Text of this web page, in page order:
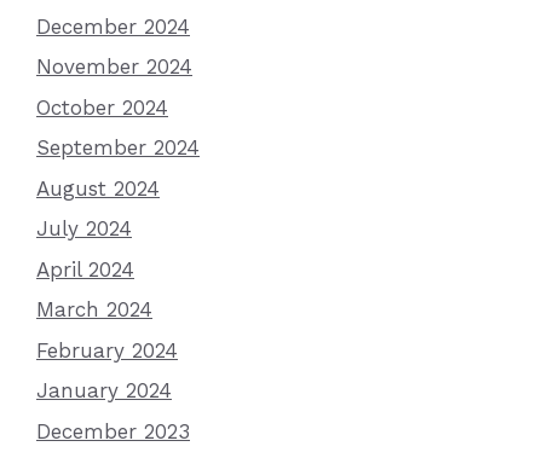
December 2024
November 2024
October 2024
September 2024
August 2024
July 2024
April 2024
March 2024
February 2024
January 2024
December 2023